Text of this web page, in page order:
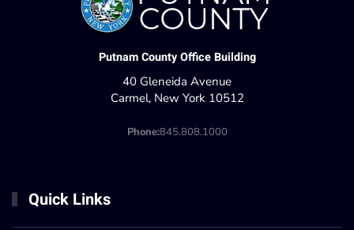
Putnam County Office Building
40 Gleneida Avenue
Carmel, New York 10512
Phone:845.808.1000
Quick Links